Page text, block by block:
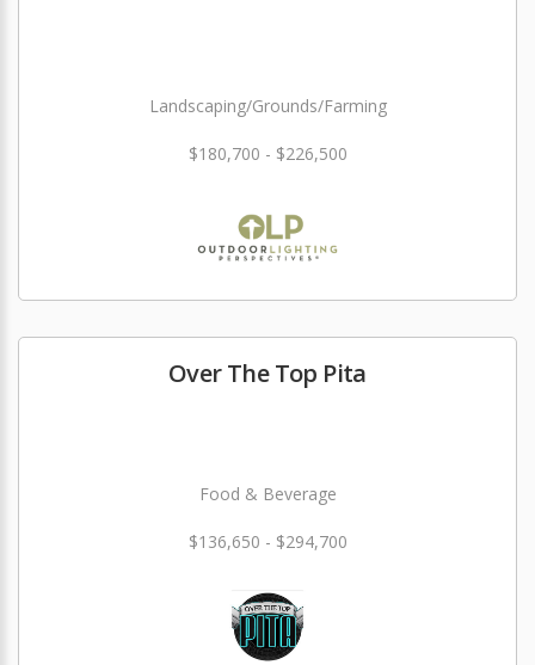
Landscaping/Grounds/Farming
$180,700 - $226,500
Over The Top Pita
Food & Beverage
$136,650 - $294,700